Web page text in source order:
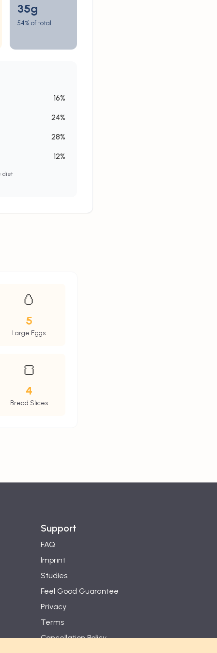
35g
54% of total
16%
24%
28%
12%
diet
🥚
5
Large Eggs
🍞
4
Bread Slices
Support
FAQ
Imprint
Studies
Feel Good Guarantee
Privacy
Terms
Cancellation Policy